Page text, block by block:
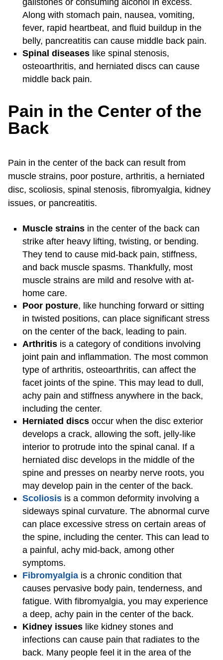
gallstones or consuming alcohol in excess.
Along with stomach pain, nausea, vomiting,
fever, rapid heartbeat, and fluid buildup in the
belly, pancreatitis can cause middle back pain.
Spinal diseases like spinal stenosis,
osteoarthritis, and herniated discs can cause
middle back pain.
Pain in the Center of the
Back
Pain in the center of the back can result from
muscle strains, poor posture, arthritis, a herniated
disc, scoliosis, spinal stenosis, fibromyalgia, kidney
issues, or pancreatitis.
Muscle strains in the center of the back can
strike after heavy lifting, twisting, or bending.
They tend to cause mid-back pain, stiffness,
and back muscle spasms. Thankfully, most
muscle strains are mild and resolve with at-
home care.
Poor posture, like hunching forward or sitting
in twisted positions, can place significant stress
on the center of the back, leading to pain.
Arthritis is a category of conditions involving
joint pain and inflammation. The most common
type of arthritis, osteoarthritis, can affect the
facet joints of the spine. This may lead to dull,
achy pain and stiffness anywhere in the back,
including the center.
Herniated discs occur when the disc exterior
develops a crack, allowing the soft, jelly-like
interior to protrude into the spinal canal. If a
herniated disc develops in the middle of the
spine and presses on nearby nerve roots, you
may develop pain in the center of the back.
Scoliosis is a common deformity involving a
sideways spinal curvature. The abnormal curve
can place excessive stress on certain areas of
the spine, including the center. This can lead to
a painful, achy mid-back, among other
symptoms.
Fibromyalgia is a chronic condition that
causes pervasive body pain, tenderness, and
fatigue. With fibromyalgia, you may experience
a deep, achy pain in the center of the back.
Kidney issues like kidney stones and
infections can cause pain that radiates to the
back. Many people feel it in the area of the